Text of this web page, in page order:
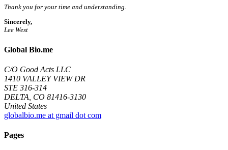
Thank you for your time and understanding.
Sincerely,
Lee West
Global Bio.me
C/O Good Acts LLC
1410 VALLEY VIEW DR
STE 316-314
DELTA, CO 81416-3130
United States
globalbio.me at gmail dot com
Pages